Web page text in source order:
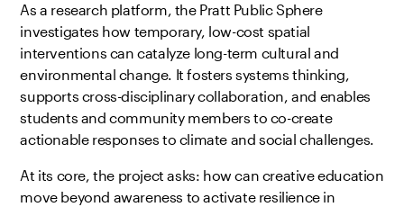
As a research platform, the Pratt Public Sphere
investigates how temporary, low-cost spatial
interventions can catalyze long-term cultural and
environmental change. It fosters systems thinking,
supports cross-disciplinary collaboration, and enables
students and community members to co-create
actionable responses to climate and social challenges.
At its core, the project asks: how can creative education
move beyond awareness to activate resilience in